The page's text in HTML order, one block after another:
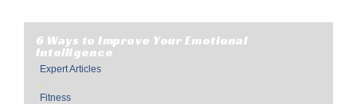
6 Ways to Improve Your Emotional
Intelligence
Expert Articles
,
Fitness